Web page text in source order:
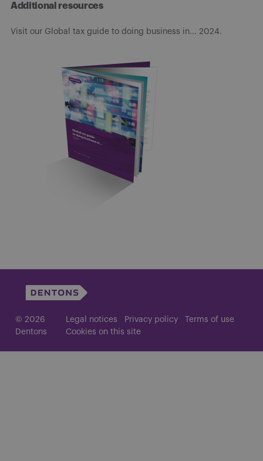
Additional resources
Visit our Global tax guide to doing business in... 2024.
© 2026
Dentons
Legal notices Privacy policy
Terms of use
Cookies on this site